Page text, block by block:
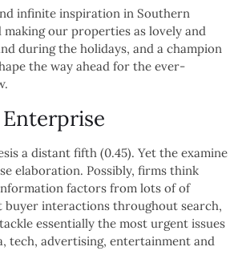
infinite inspiration in Southern
our properties as lovely and
during the holidays, and a champion
the way ahead for the ever-
Enterprise
a distant fifth (0.45). Yet the examine
elaboration. Possibly, firms think
factors from lots of of
interactions throughout search,
essentially the most urgent issues
tech, advertising, entertainment and